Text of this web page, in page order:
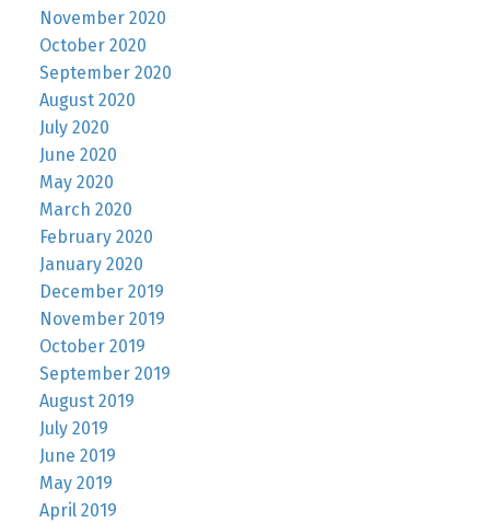
November 2020
October 2020
September 2020
August 2020
July 2020
June 2020
May 2020
March 2020
February 2020
January 2020
December 2019
November 2019
October 2019
September 2019
August 2019
July 2019
June 2019
May 2019
April 2019